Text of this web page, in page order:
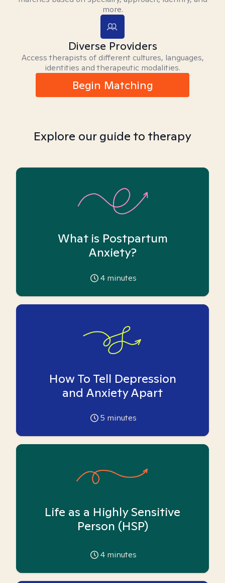
more.
Diverse Providers
Access therapists of different cultures, languages,
identities and therapeutic modalities.
Begin Matching
Explore our guide to therapy
What is Postpartum
Anxiety?
4 minutes
How To Tell Depression
and Anxiety Apart
5 minutes
Life as a Highly Sensitive
Person (HSP)
4 minutes